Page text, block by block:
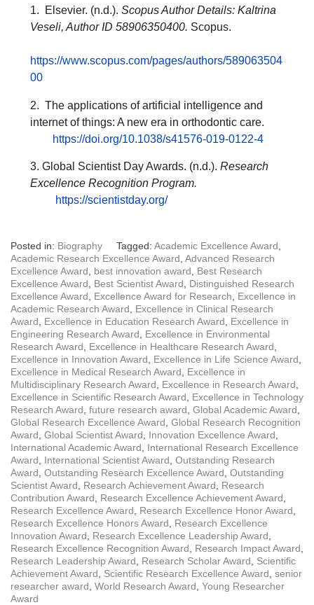
1. Elsevier. (n.d.). Scopus Author Details: Kaltrina
Veseli, Author ID 58906350400. Scopus.
https://www.scopus.com/pages/authors/589063504
00
2. The applications of artificial intelligence and
internet of things: A new era in orthodontic care.
https://doi.org/10.1038/s41576-019-0122-4
3. Global Scientist Day Awards. (n.d.). Research
Excellence Recognition Program.
https://scientistday.org/
Posted in: Biography Tagged: Academic Excellence Award
Academic Research Excellence Award Advanced Research
Excellence Award
best innovation award
Best Research
Excellence Award
Best Scientist Award
Distinguished Research
Excellence Award
Excellence Award for Research
Excellence in
Academic Research Award
Excellence in Clinical Research
Award
Excellence in Education Research Award
Excellence in
Engineering Research Award
Excellence in Environmental
Research Award
Excellence in Healthcare Research Award
Excellence in Innovation Award
Excellence in Life Science Award
Excellence in Medical Research Award
Excellence in
Multidisciplinary Research Award
Excellence in Research Award
Excellence in Scientific Research Award
Excellence in Technology
Research Award future research award Global Academic Award
Global Research Excellence Award Global Research Recognition
Award Global Scientist Award Innovation Excellence Award
International Academic Award
International Research Excellence
Award
International Scientist Award Outstanding Research
Award Outstanding Research Excellence Award Outstanding
Scientist Award
Research Achievement Award
Research
Contribution Award
Research Excellence Achievement Award
Research Excellence Award
Research Excellence Honor Award
Research Excellence Honors Award
Research Excellence
Innovation Award
Research Excellence Leadership Award
Research Excellence Recognition Award
Research Impact Award
Research Leadership Award
Research Scholar Award
Scientific
Achievement Award
Scientific Research Excellence Award senior
researcher award World Research Award Young Researcher
Award